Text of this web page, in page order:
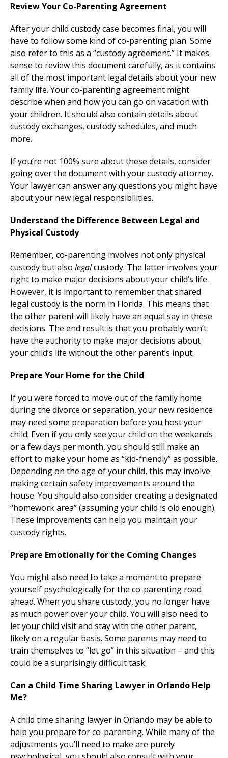
Review Your Co-Parenting Agreement
After your child custody case becomes final, you will
have to follow some kind of co-parenting plan. Some
also refer to this as a “custody agreement.” It makes
sense to review this document carefully, as it contains
all of the most important legal details about your new
family life. Your co-parenting agreement might
describe when and how you can go on vacation with
your children. It should also contain details about
custody exchanges, custody schedules, and much
more.
If you’re not 100% sure about these details, consider
going over the document with your custody attorney.
Your lawyer can answer any questions you might have
about your new legal responsibilities.
Understand the Difference Between Legal and
Physical Custody
Remember, co-parenting involves not only physical
custody but also legalcustody. The latter involves your
right to make major decisions about your child’s life.
However, it is important to remember that shared
legal custody is the norm in Florida. This means that
the other parent will likely have an equal say in these
decisions. The end result is that you probably won’t
have the authority to make major decisions about
your child’s life without the other parent’s input.
Prepare Your Home for the Child
If you were forced to move out of the family home
during the divorce or separation, your new residence
may need some preparation before you host your
child. Even if you only see your child on the weekends
or a few days per month, you should still make an
effort to make your home as “kid-friendly” as possible.
Depending on the age of your child, this may involve
making certain safety improvements around the
house. You should also consider creating a designated
“homework area” (assuming your child is old enough).
These improvements can help you maintain your
custody rights.
Prepare Emotionally for the Coming Changes
You might also need to take a moment to prepare
yourself psychologically for the co-parenting road
ahead. When you share custody, you no longer have
as much power over your child. You will also need to
let your child visit and stay with the other parent,
likely on a regular basis. Some parents may need to
train themselves to “let go” in this situation – and this
could be a surprisingly difficult task.
Can a Child Time Sharing Lawyer in Orlando Help
Me?
A child time sharing lawyer in Orlando may be able to
help you prepare for co-parenting. While many of the
adjustments you’ll need to make are purely